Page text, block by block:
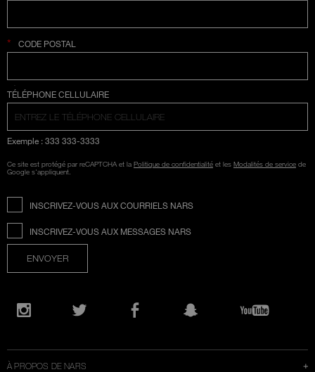
* CODE POSTAL
SÉLECTION COUNTRY
TÉLÉPHONE CELLULAIRE
Exemple : 333 333-3333
Ce site est protégé par reCAPTCHA et la Politique de confidentialité et les Modalités de service de
Google s'appliquent.
INSCRIVEZ-VOUS AUX COURRIELS NARS
INSCRIVEZ-VOUS AUX MESSAGES NARS
ENVOYER
Ouvre
une
À PROPOS DE NARS